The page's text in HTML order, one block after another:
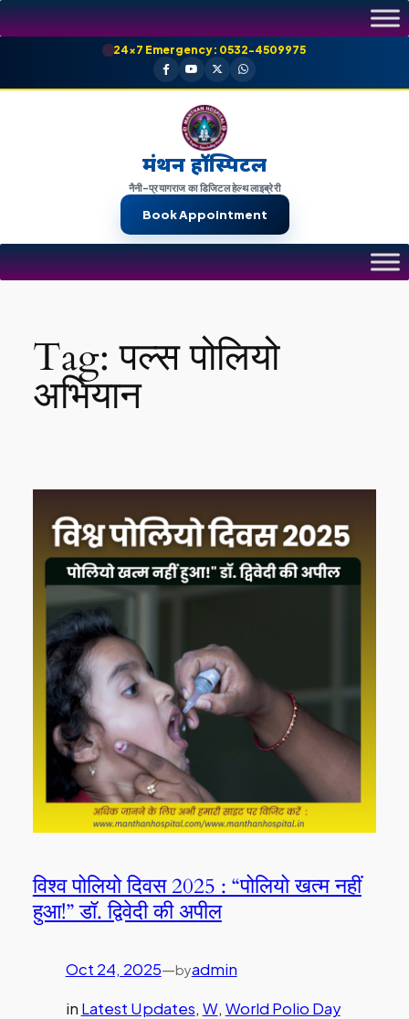
Skip
to
24×7 Emergency: 0532-4509975
मंथन हॉस्पिटल
नैनी-प्रयागराज का डिजिटल हेल्थ लाइब्रेरी
Book Appointment
Tag:पल्स पोलियो
अभियान
विश्व पोलियो दिवस 2025 : “पोलियो खत्म नहीं
हुआ!” डॉ. द्विवेदी की अपील
Oct 24, 2025—byadmin
in Latest Updates, W, World Polio Day